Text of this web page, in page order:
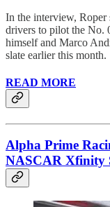
In the interview, Roper
drivers to pilot the No.
himself and Marco
slate earlier this month.
READ MORE
Alpha Prime
NASCAR Xfinity